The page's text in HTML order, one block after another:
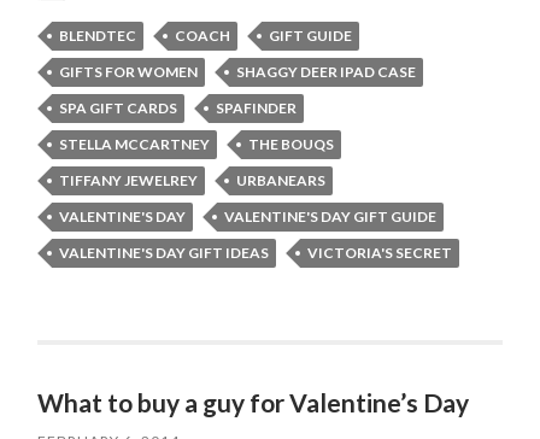
BLENDTEC COACH
GIFT GUIDE
GIFTS FOR WOMEN
SHAGGY DEER IPAD CASE
SPA GIFT CARDS
SPAFINDER
STELLA MCCARTNEY
THE BOUQS
TIFFANY JEWELREY
URBANEARS
VALENTINE'S DAY
VALENTINE'S DAY GIFT GUIDE
VALENTINE'S DAY GIFT IDEAS
VICTORIA'S SECRET
What to buy a guy for Valentine’s Day